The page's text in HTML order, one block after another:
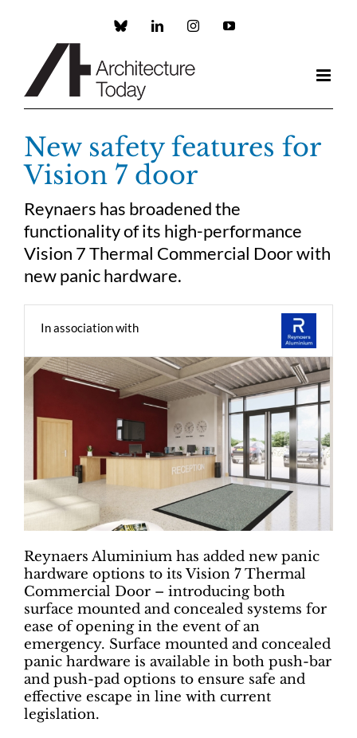
Custom LinkedInInstagramYouTube
New safety features for
Vision 7 door
Reynaers has broadened the
functionality of its high-performance
Vision 7 Thermal Commercial Door with
new panic hardware.
In association with
Reynaers Aluminium has added new panic
hardware options to its Vision 7 Thermal
Commercial Door – introducing both
surface mounted and concealed systems for
ease of opening in the event of an
emergency. Surface mounted and concealed
panic hardware is available in both push-bar
and push-pad options to ensure safe and
effective escape in line with current
legislation.